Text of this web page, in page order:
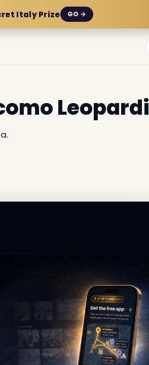
Italy Prize GO →
Leopardi